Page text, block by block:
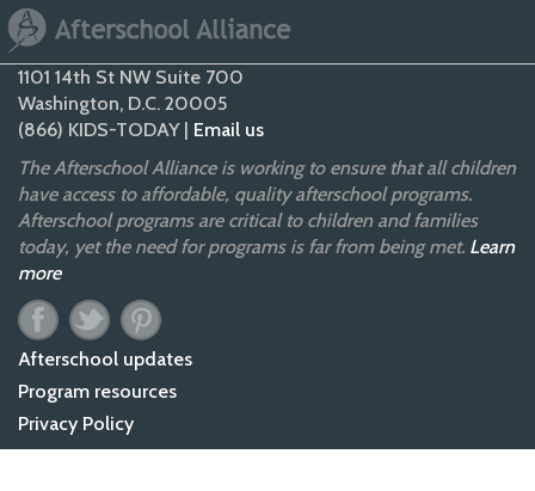
1101 14th St NW Suite 700
Washington, D.C. 20005
(866) KIDS-TODAY | Email us
The Afterschool Alliance is working to ensure that all children
have access to affordable, quality afterschool programs.
Afterschool programs are critical to children and families
today, yet the need for programs is far from being met. Learn
more
Afterschool updates
Program resources
Privacy Policy